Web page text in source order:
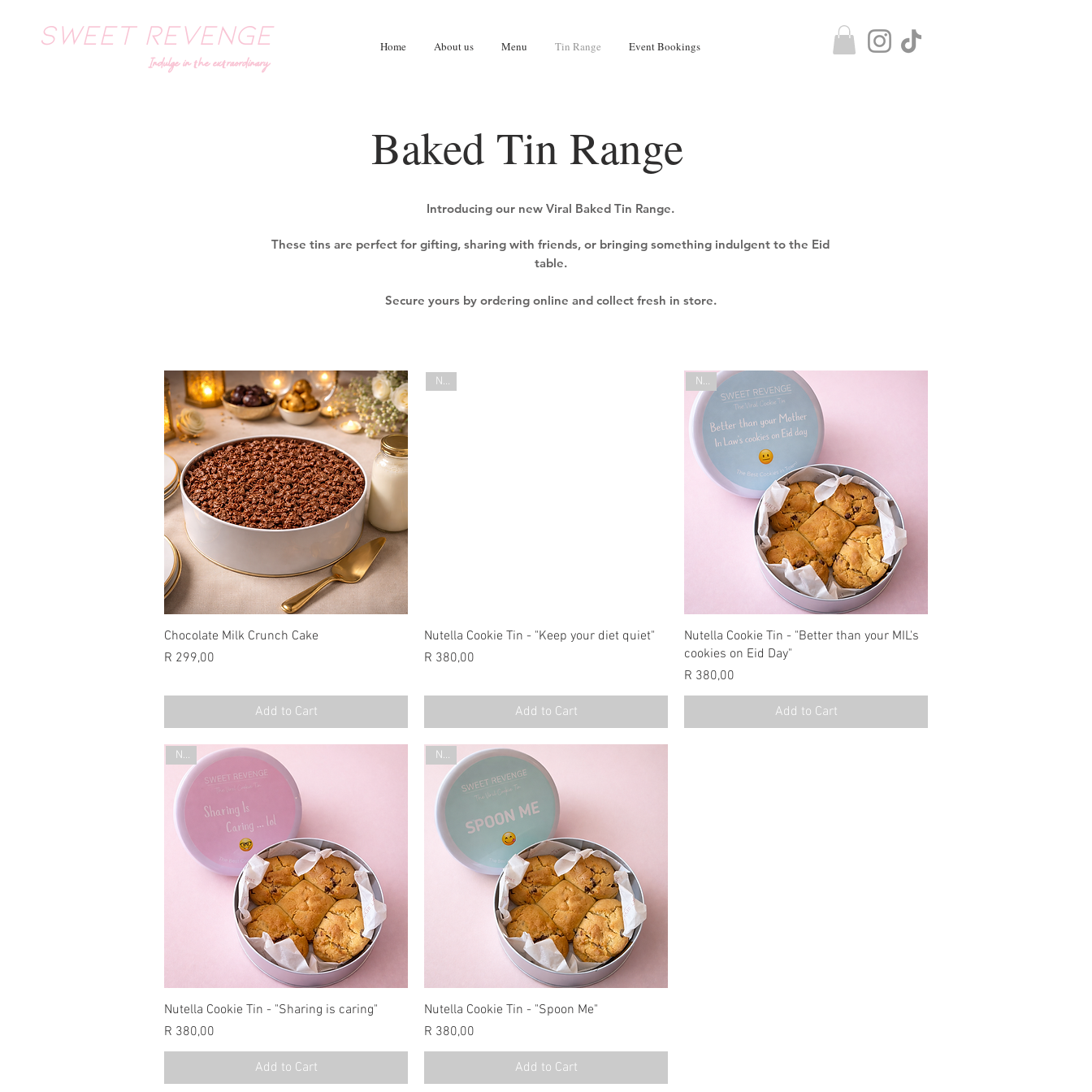
SWEET REVENGE
Indulge in the extraordinary
Home About us Menu Tin Range Event Bookings
Baked Tin Range
Introducing our new Viral Baked Tin Range.
These tins are perfect for gifting, sharing with friends, or bringing something indulgent to the Eid
table.
Secure yours by ordering online and collect fresh in store.
Chocolate Milk Crunch Cake
Price
R 299,00
Add to Cart
New
Nutella Cookie Tin - "Keep your diet quiet"
Price
R 380,00
Add to Cart
New
Nutella Cookie Tin - "Better than your MIL's
cookies on Eid Day"
Price
R 380,00
Add to Cart
New
Nutella Cookie Tin - "Sharing is caring"
Price
R 380,00
Add to Cart
New
Nutella Cookie Tin - "Spoon Me"
Price
R 380,00
Add to Cart